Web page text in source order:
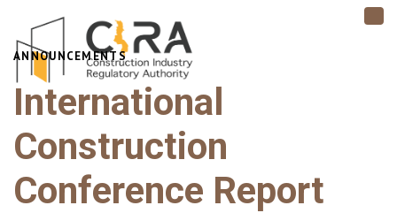
PUBLISHED
IN:
ANNOUNCEMENTS
International
Construction
Conference Report
Author
Published
on: